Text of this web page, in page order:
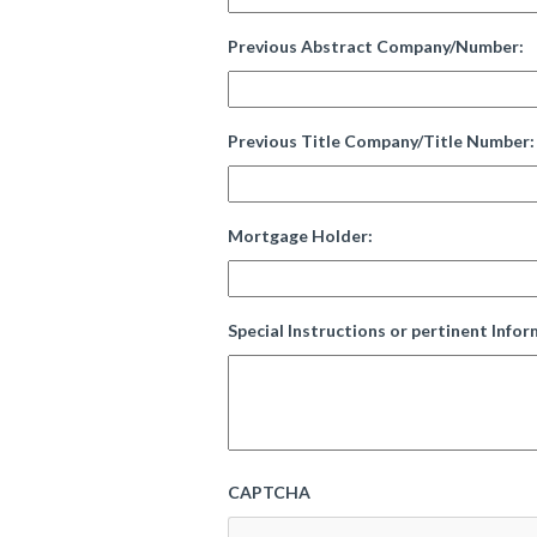
Previous Abstract Company/Number:
Previous Title Company/Title Number:
Mortgage Holder:
Special Instructions or pertinent
CAPTCHA